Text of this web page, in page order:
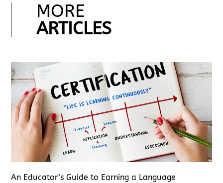
MORE
ARTICLES
An Educator’s Guide to Earning a Language